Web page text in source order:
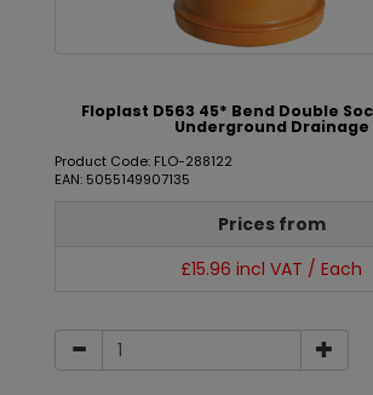
Floplast D563 45* Bend Double
Underground Drainage
Product Code: FLO-288122
EAN: 5055149907135
Prices from
£15.96 incl VAT / Each